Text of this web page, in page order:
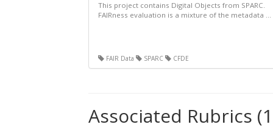
This project contains Digital Objects from SPARC.
FAIRness evaluation is a mixture of the metadata ...
FAIR Data SPARC CFDE
Associated Rubrics